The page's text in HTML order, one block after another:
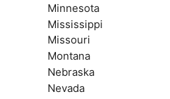
Minnesota
Mississippi
Missouri
Montana
Nebraska
Nevada